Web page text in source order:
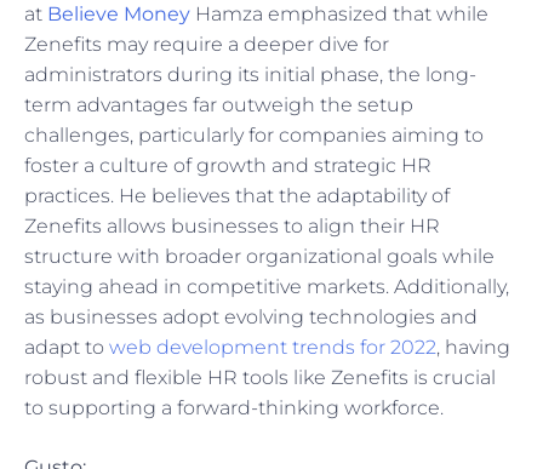
at Believe Money Hamza emphasized that while
Zenefits may require a deeper dive for
administrators during its initial phase, the long-
term advantages far outweigh the setup
challenges, particularly for companies aiming to
foster a culture of growth and strategic HR
practices. He believes that the adaptability of
Zenefits allows businesses to align their HR
structure with broader organizational goals while
staying ahead in competitive markets. Additionally,
as businesses adopt evolving technologies and
adapt to web development trends for 2022, having
robust and flexible HR tools like Zenefits is crucial
to supporting a forward-thinking workforce.